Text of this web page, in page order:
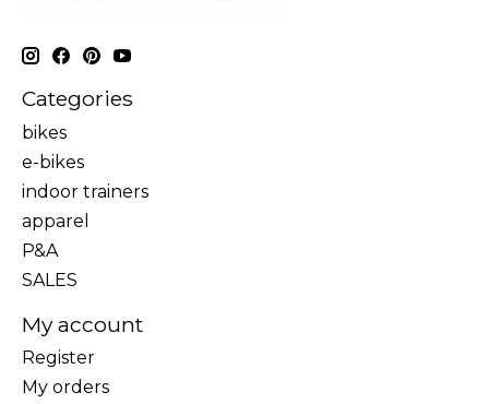
Categories
bikes
e-bikes
indoor trainers
apparel
P&A
SALES
My account
Register
My orders